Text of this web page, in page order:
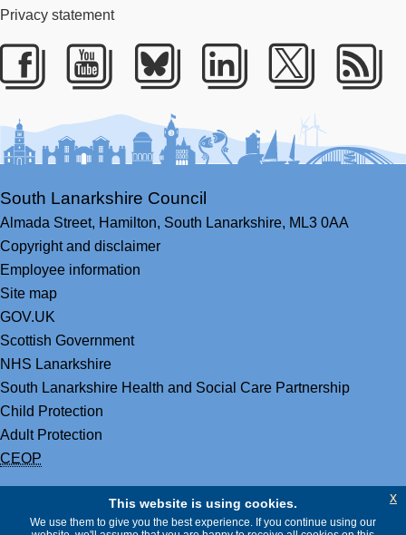
Privacy statement
Facebook
YoutubeBlueskyLinkedIn
Twitter
South Lanarkshire Council
Almada Street, Hamilton, South Lanarkshire, ML3 0AA
Copyright and disclaimer
Employee information
Site map
GOV.UK
Scottish Government
NHS Lanarkshire
South Lanarkshire Health and Social Care Partnership
Child Protection
Adult Protection
CEOP
This website is using cookies.
We use them to give you the best experience. If you continue using our
x